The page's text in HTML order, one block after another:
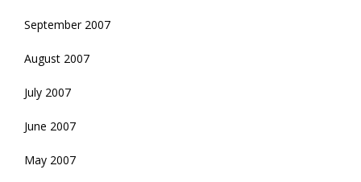
September 2007
August 2007
July 2007
June 2007
May 2007